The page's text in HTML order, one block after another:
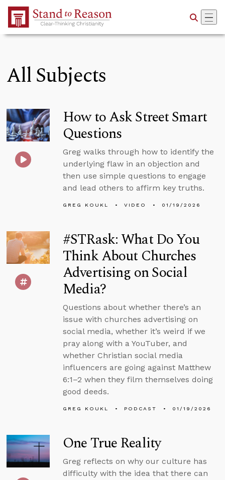
Skip to Main Content
All Subjects
How to Ask Street Smart
Questions
Greg walks through how to identify the
underlying flaw in an objection and
then use simple questions to engage
and lead others to affirm key truths.
GREG KOUKL VIDEO 01/19/2026
#STRask: What Do You
Think About Churches
Advertising on Social
Media?
Questions about whether there’s an
issue with churches advertising on
social media, whether it’s weird if we
pray along with a YouTuber, and
whether Christian social media
influencers are going against Matthew
6:1–2 when they film themselves doing
good deeds.
GREG KOUKL PODCAST 01/19/2026
One True Reality
Greg reflects on why our culture has
difficulty with the idea that there can